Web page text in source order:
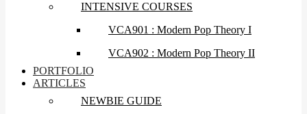
INTENSIVE COURSES
VCA901 : Modern Pop Theory I
VCA902 : Modern Pop Theory II
PORTFOLIO
ARTICLES
NEWBIE GUIDE